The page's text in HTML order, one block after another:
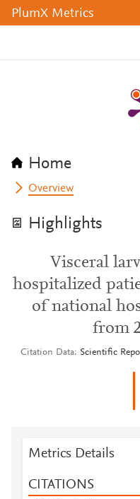
PlumX Metrics
Home
Overview
Highlights
Visceral
hospitalized
of national
from
Citation Data Scientific
Metrics Details
CITATIONS